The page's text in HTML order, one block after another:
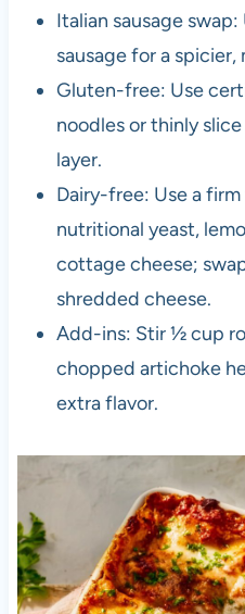
Italian sausage
sausage for a spicier,
Gluten-free: Use
noodles or thinly
layer.
Dairy-free: Use a
nutritional yeast,
cottage cheese;
shredded cheese.
Add-ins: Stir ½ cup
chopped artichoke
extra flavor.